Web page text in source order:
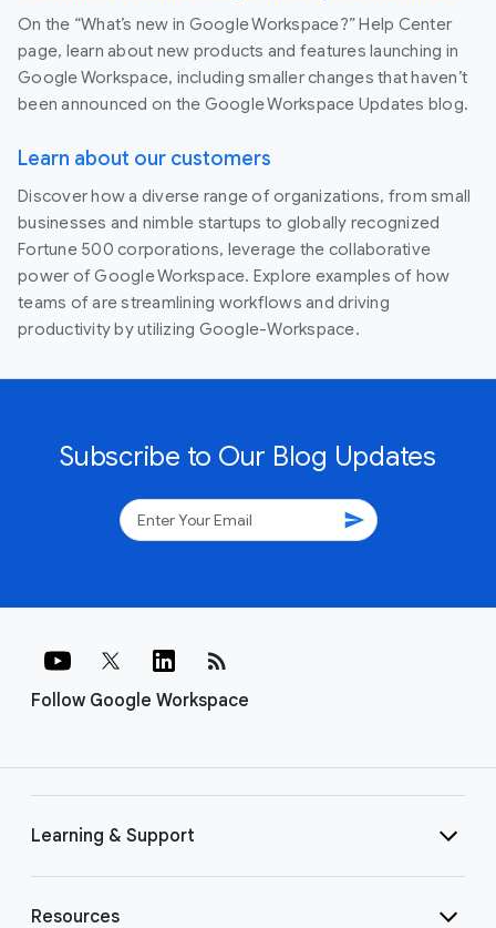
On the “What’s new in Google Workspace?” Help Center
page, learn about new products and features launching in
Google Workspace, including smaller changes that haven’t
been announced on the Google Workspace Updates blog.
Learn about our customers
Discover how a diverse range of organizations, from small
businesses and nimble startups to globally recognized
Fortune 500 corporations, leverage the collaborative
power of Google Workspace. Explore examples of how
teams of are streamlining workflows and driving
productivity by utilizing Google-Workspace.
Subscribe to Our Blog Updates
send
Follow Google Workspace
rss_feed
Learning & Support
Resources